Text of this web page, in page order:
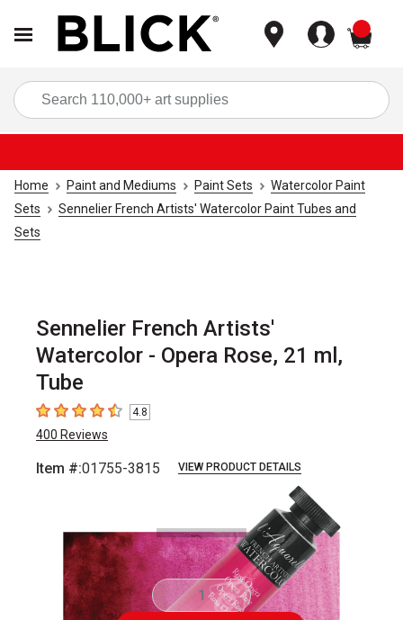
Home Paint and Mediums Paint Sets
Watercolor Paint
Sets
Sennelier French Artists' Watercolor Paint Tubes and
Sets
Sennelier French Artists'
Watercolor - Opera Rose, 21 ml,
Tube
4.8 out of 5 stars
4.8
400 Reviews
Item #:01755-3815 VIEW PRODUCT DETAILS